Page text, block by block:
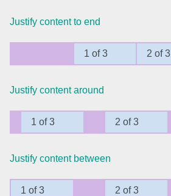
Agenda v6 (latest)
Calendar view v6 (latest)
Scheduler v6 (latest)
Timeline v6 (latest)
Page layout & navigation
Navigation v4 only
Justify content to end
1 of 3 2 of 3
Justify content around
1 of 3 2 of 3
Justify content between
1 of 3 2 of 3